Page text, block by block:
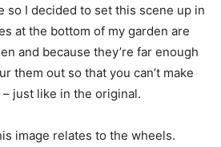
so I decided to set this scene up in
at the bottom of my garden are
and because they’re far enough
them out so that you can’t make
just like in the original.
image relates to the wheels.